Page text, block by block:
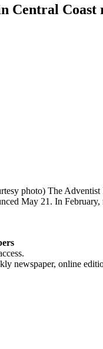
Central Coast
photo) The
May 21. In
newspaper, online